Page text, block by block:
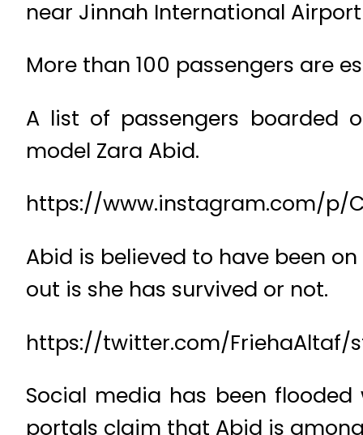
near Jinnah International
More than 100 passengers are
A list of passengers boarded
model Zara Abid.
https://www.instagram.com/p/
Abid is believed to have been
out is she has survived or not.
https://twitter.com/FriehaAltaf/
Social media has been
portals claim that Abid is